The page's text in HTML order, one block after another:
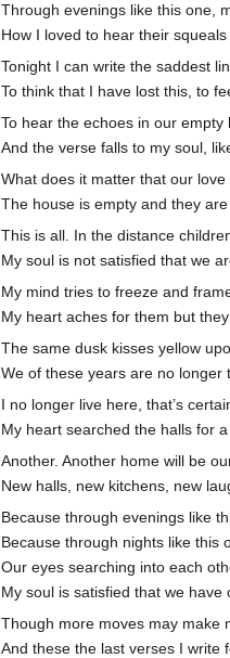
Through evenings like this one,
How I loved to hear their squeals
Tonight I can write the saddest
To think that I have lost this, to
To hear the echoes in our
And the verse falls to my soul,
What does it matter that our
The house is empty and they are
This is all. In the distance
My soul is not satisfied that we
My mind tries to freeze and
My heart aches for them but
The same dusk kisses yellow
We of these years are no longer
I no longer live here, that’s
My heart searched the halls for
Another. Another home will be
New halls, new kitchens, new
Because through evenings like
Because through nights like this
Our eyes searching into each
My soul is satisfied that we have
Though more moves may make
And these the last verses I write